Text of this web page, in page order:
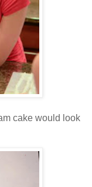
cake would look